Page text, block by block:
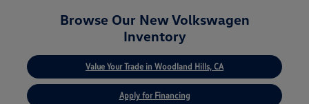
Browse Our New Volkswagen
Inventory
Value Your Trade in Woodland Hills, CA
Apply for Financing